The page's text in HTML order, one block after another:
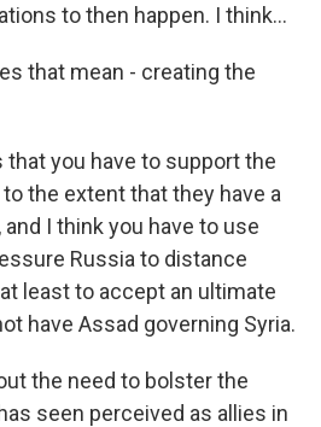
to then happen. I think...
that mean - creating the
that you have to support the
the extent that they have a
I think you have to use
Russia to distance
least to accept an ultimate
have Assad governing Syria.
the need to bolster the
seen perceived as allies in